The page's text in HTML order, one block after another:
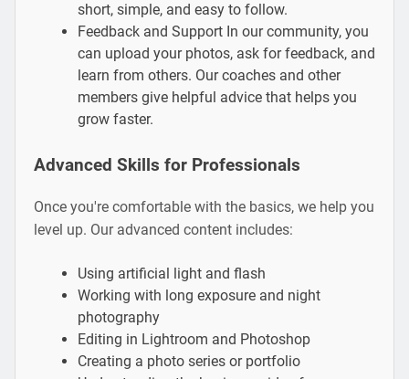
short, simple, and easy to follow.
Feedback and Support In our community, you
can upload your photos, ask for feedback, and
learn from others. Our coaches and other
members give helpful advice that helps you
grow faster.
Advanced Skills for Professionals
Once you're comfortable with the basics, we help you
level up. Our advanced content includes:
Using artificial light and flash
Working with long exposure and night
photography
Editing in Lightroom and Photoshop
Creating a photo series or portfolio